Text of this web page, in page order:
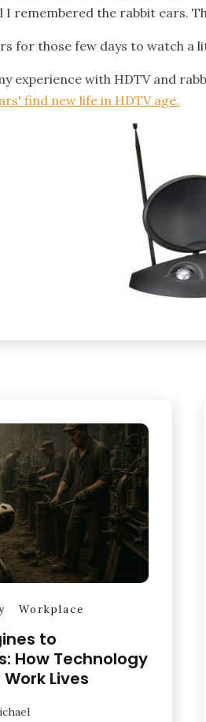
remembered the rabbit ears.
for those few days to watch a
experience with HDTV and
find new life in HDTV age.
Workplace
to
How Technology
Lives